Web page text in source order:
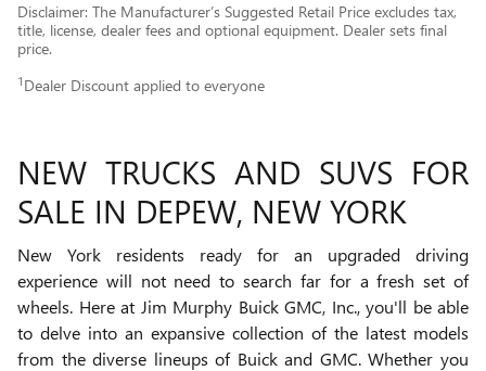
Disclaimer: The Manufacturer’s Suggested Retail Price excludes tax,
title, license, dealer fees and optional equipment. Dealer sets final
price.
1 Dealer Discount applied to everyone
NEW TRUCKS AND SUVS FOR
SALE IN DEPEW, NEW YORK
New York residents ready for an upgraded driving
experience will not need to search far for a fresh set of
wheels. Here at Jim Murphy Buick GMC, Inc., you'll be able
to delve into an expansive collection of the latest models
from the diverse lineups of Buick and GMC. Whether you